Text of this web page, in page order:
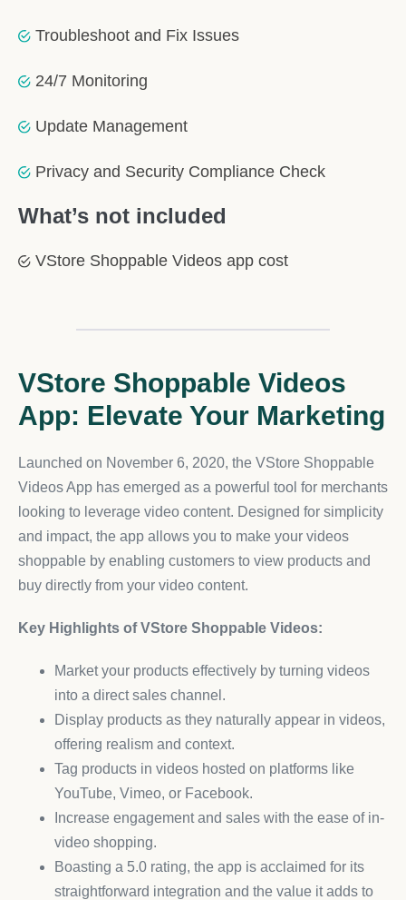
Troubleshoot and Fix Issues
24/7 Monitoring
Update Management
Privacy and Security Compliance Check
What’s not included
VStore Shoppable Videos app cost
VStore Shoppable Videos
App: Elevate Your Marketing
Launched on November 6, 2020, the VStore Shoppable
Videos App has emerged as a powerful tool for merchants
looking to leverage video content. Designed for simplicity
and impact, the app allows you to make your videos
shoppable by enabling customers to view products and
buy directly from your video content.
Key Highlights of VStore Shoppable Videos:
Market your products effectively by turning videos
into a direct sales channel.
Display products as they naturally appear in videos,
offering realism and context.
Tag products in videos hosted on platforms like
YouTube, Vimeo, or Facebook.
Increase engagement and sales with the ease of in-
video shopping.
Boasting a 5.0 rating, the app is acclaimed for its
straightforward integration and the value it adds to